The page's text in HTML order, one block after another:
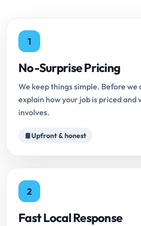
1
No-Surprise Pricing
We keep things simple. Before we
explain how your job is priced and
involves.
Upfront & honest
2
Fast Local Response